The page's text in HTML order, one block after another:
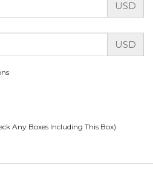
USD
USD
Any Boxes Including This Box)